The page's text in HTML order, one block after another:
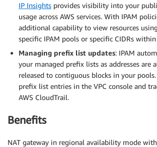
IP Insights provides visibility into your
usage across AWS services. With IPAM
additional capability to view resources
specific IPAM pools or specific CIDRs
Managing prefix list updates: IPAM
your managed prefix lists as addresses are
released to contiguous blocks in your
prefix list entries in the VPC console and
AWS CloudTrail.
Benefits
NAT gateway in regional availability mode